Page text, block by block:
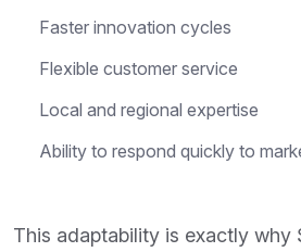
Faster innovation cycles
Flexible customer service
Local and regional expertise
Ability to respond quickly to
This adaptability is exactly why